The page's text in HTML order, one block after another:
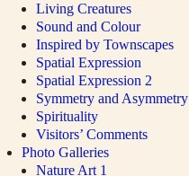
Living Creatures
Sound and Colour
Inspired by Townscapes
Spatial Expression
Spatial Expression 2
Symmetry and Asymmetry
Spirituality
Visitors’ Comments
Photo Galleries
Nature Art 1